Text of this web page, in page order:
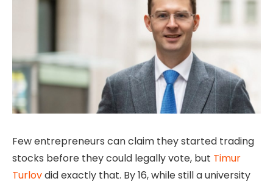
Few entrepreneurs can claim they started trading
stocks before they could legally vote, but Timur
Turlovdid exactly that. By 16, while still a university